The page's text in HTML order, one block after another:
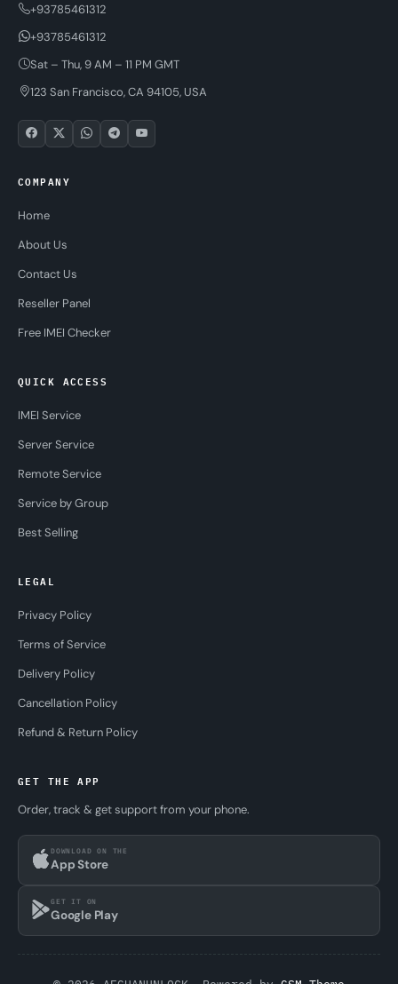
+93785461312
+93785461312
Sat – Thu, 9 AM – 11 PM GMT
123 San Francisco, CA 94105, USA
COMPANY
Home
About Us
Contact Us
Reseller Panel
Free IMEI Checker
QUICK ACCESS
IMEI Service
Server Service
Remote Service
Service by Group
Best Selling
LEGAL
Privacy Policy
Terms of Service
Delivery Policy
Cancellation Policy
Refund & Return Policy
GET THE APP
Order, track & get support from your phone.
DOWNLOAD ON THE
App Store
GET IT ON
Google Play